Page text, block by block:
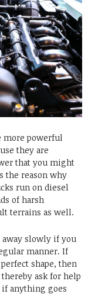
more powerful
they are
that you might
the reason why
run on diesel
of harsh
terrains as well.
away slowly if you
manner. If
shape, then
ask for help
if anything goes